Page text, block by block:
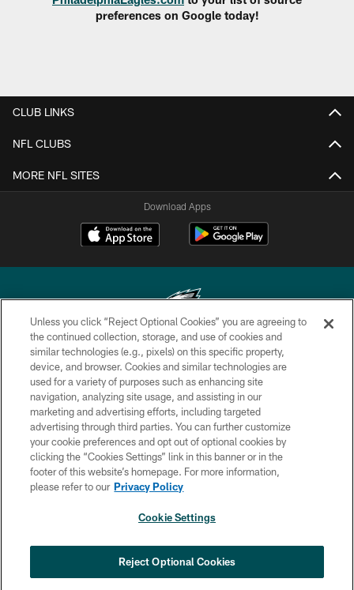
preferences on Google today!
CLUB LINKS
NFL CLUBS
MORE NFL SITES
Download Apps
Copyright © 2026 Philadelphia Eagles. All rights reserved.
PRIVACY POLICY
ACCESSIBILITY
TERMS & CONDITIONS
CONTACT US
SOCIAL MEDIA RULES
COOKIE SETTINGS
Unless you click “Reject Optional Cookies” you are agreeing to
the continued collection, storage, and use of cookies and
similar technologies (e.g., pixels) on this specific property,
device, and browser. Cookies and similar technologies are
used for a variety of purposes such as enhancing site
navigation, analyzing site usage, and assisting in our
marketing and advertising efforts, including targeted
advertising through third parties. You can further customize
your cookie preferences and opt out of optional cookies by
clicking the “Cookies Settings” link in this banner or in the
footer of this website’s homepage. For more information,
please refer to our Privacy Policy
Cookie Settings
Reject Optional Cookies